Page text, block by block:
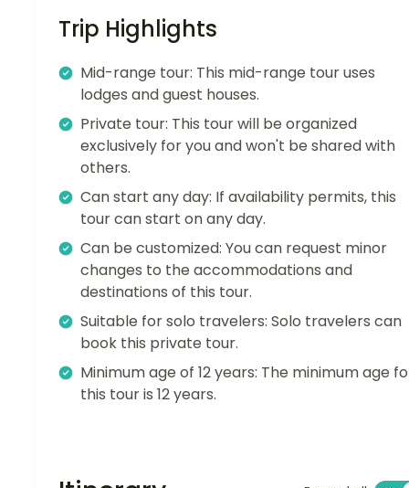
Trip Highlights
Mid-range tour: This mid-range tour uses
lodges and guest houses.
Private tour: This tour will be organized
exclusively for you and won't be shared with
others.
Can start any day: If availability permits, this
tour can start on any day.
Can be customized: You can request minor
changes to the accommodations and
destinations of this tour.
Suitable for solo travelers: Solo travelers can
book this private tour.
Minimum age of 12 years: The minimum age
this tour is 12 years.